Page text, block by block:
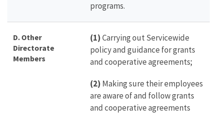
programs.
D. Other
Directorate
Members
(1)Carrying out Servicewide
policy and guidance for grants
and cooperative agreements;
(2) Making sure their employees
are aware of and follow grants
and cooperative agreements